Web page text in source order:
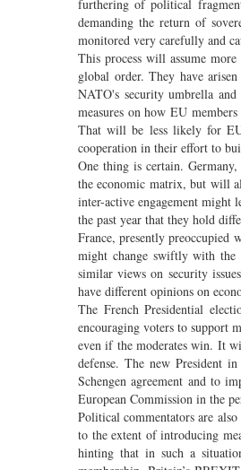
furthering of political
demanding the return of
monitored very carefully and
This process will assume
global order. They have
NATO's security umbrella
measures on how EU
That will be less likely for
cooperation in their effort to
One thing is certain.
the economic matrix, but will
inter-active engagement might
the past year that they hold
France, presently preoccupied
might change swiftly with the
similar views on security
have different opinions on
The French Presidential
encouraging voters to support
even if the moderates win. It
defense. The new President
Schengen agreement and to
European Commission in the
Political commentators are
to the extent of introducing
hinting that in such a